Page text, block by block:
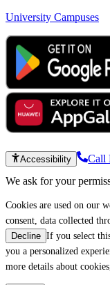
University Campuses
Accessibility Call
We ask for your
Cookies are used on our
consent, data collected
Decline If you select
you a personalized
more details about